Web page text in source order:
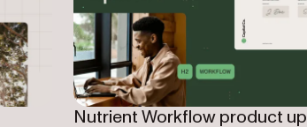
Nutrient Workflow product